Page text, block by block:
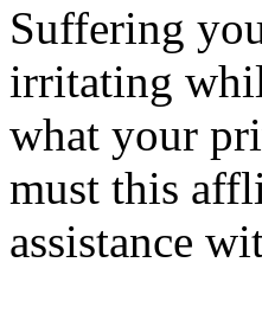
Suffering
irritating
what your
must this
assistance